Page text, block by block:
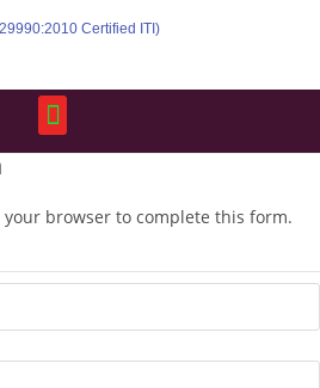
Certified ITI)
your browser to complete this form.